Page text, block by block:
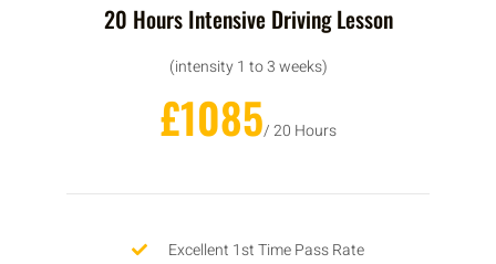
20 Hours Intensive Driving Lesson
(intensity 1 to 3 weeks)
£1085/ 20 Hours
Excellent 1st Time Pass Rate